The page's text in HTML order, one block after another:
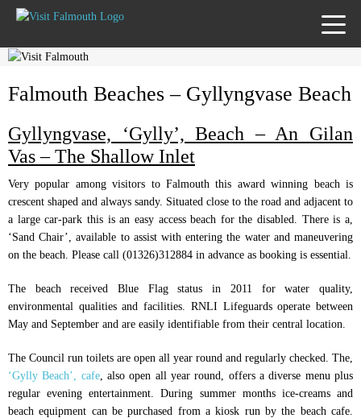
MENU
Falmouth Beaches – Gyllyngvase Beach
Gyllyngvase, ‘Gylly’, Beach – An Gilan
Vas – The Shallow Inlet
Very popular among visitors to Falmouth this award winning beach is
crescent shaped and always sandy. Situated close to the road and adjacent to
a large car-park this is an easy access beach for the disabled. There is a,
‘Sand Chair’, available to assist with entering the water and maneuvering
on the beach. Please call (01326)312884 in advance as booking is essential.
The beach received Blue Flag status in 2011 for water quality,
environmental qualities and facilities. RNLI Lifeguards operate between
May and September and are easily identifiable from their central location.
The Council run toilets are open all year round and regularly checked. The,
‘Gylly Beach’, cafe, also open all year round, offers a diverse menu plus
regular evening entertainment. During summer months ice-creams and
beach equipment can be purchased from a kiosk run by the beach cafe.